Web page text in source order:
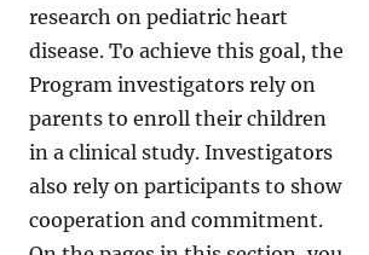
research on pediatric heart
disease. To achieve this goal, the
Program investigators rely on
parents to enroll their children
in a clinical study. Investigators
also rely on participants to show
cooperation and commitment.